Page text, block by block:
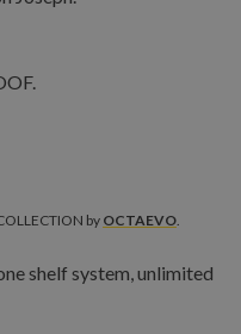
by OCTAEVO.